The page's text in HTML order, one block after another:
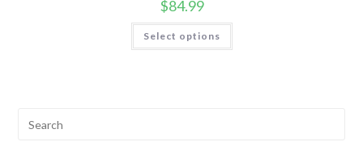
$84.99
Select options
This
has